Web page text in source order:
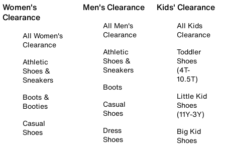
Women's
Clearance
All Women's
Clearance
Athletic
Shoes &
Sneakers
Boots &
Booties
Casual
Shoes
Men's Clearance
All Men's
Clearance
Athletic
Shoes &
Sneakers
Boots
Casual
Shoes
Dress
Shoes
Kids' Clearance
All Kids
Clearance
Toddler
Shoes
(4T-
10.5T)
Little Kid
Shoes
(11Y-3Y)
Big Kid
Shoes